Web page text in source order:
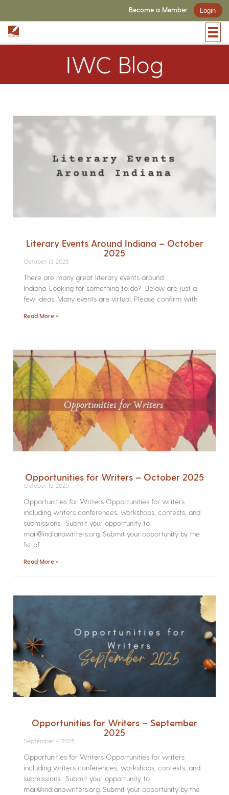
Become a Member Login
IWC Blog
Literary Events Around Indiana – October
2025
October 13, 2025
There are many great literary events around
Indiana. Looking for something to do? Below are just a
few ideas. Many events are virtual. Please confirm with
Read More »
Opportunities for Writers – October 2025
October 13, 2025
Opportunities for Writers Opportunities for writers
including writers conferences, workshops, contests, and
submissions. Submit your opportunity to
mail@indianawriters.org. Submit your opportunity by the
1st of
Read More »
Opportunities for Writers – September
2025
September 4, 2025
Opportunities for Writers Opportunities for writers
including writers conferences, workshops, contests, and
submissions. Submit your opportunity to
mail@indianawriters.org. Submit your opportunity by the